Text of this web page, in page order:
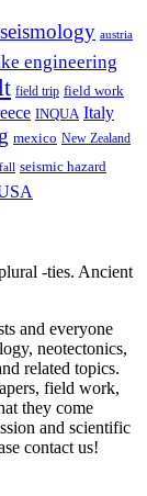
austria
engineering
field trip field work
INQUA Italy
mexico New Zealand
seismic hazard
-ties. Ancient
and everyone
neotectonics,
related topics.
field work,
they come
and scientific
contact us!